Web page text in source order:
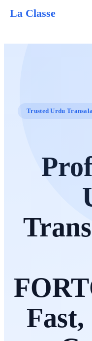
La Classe
Trusted Urdu
Fast,